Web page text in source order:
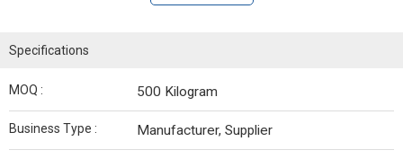
Specifications
MOQ : 500 Kilogram
Business Type : Manufacturer, Supplier